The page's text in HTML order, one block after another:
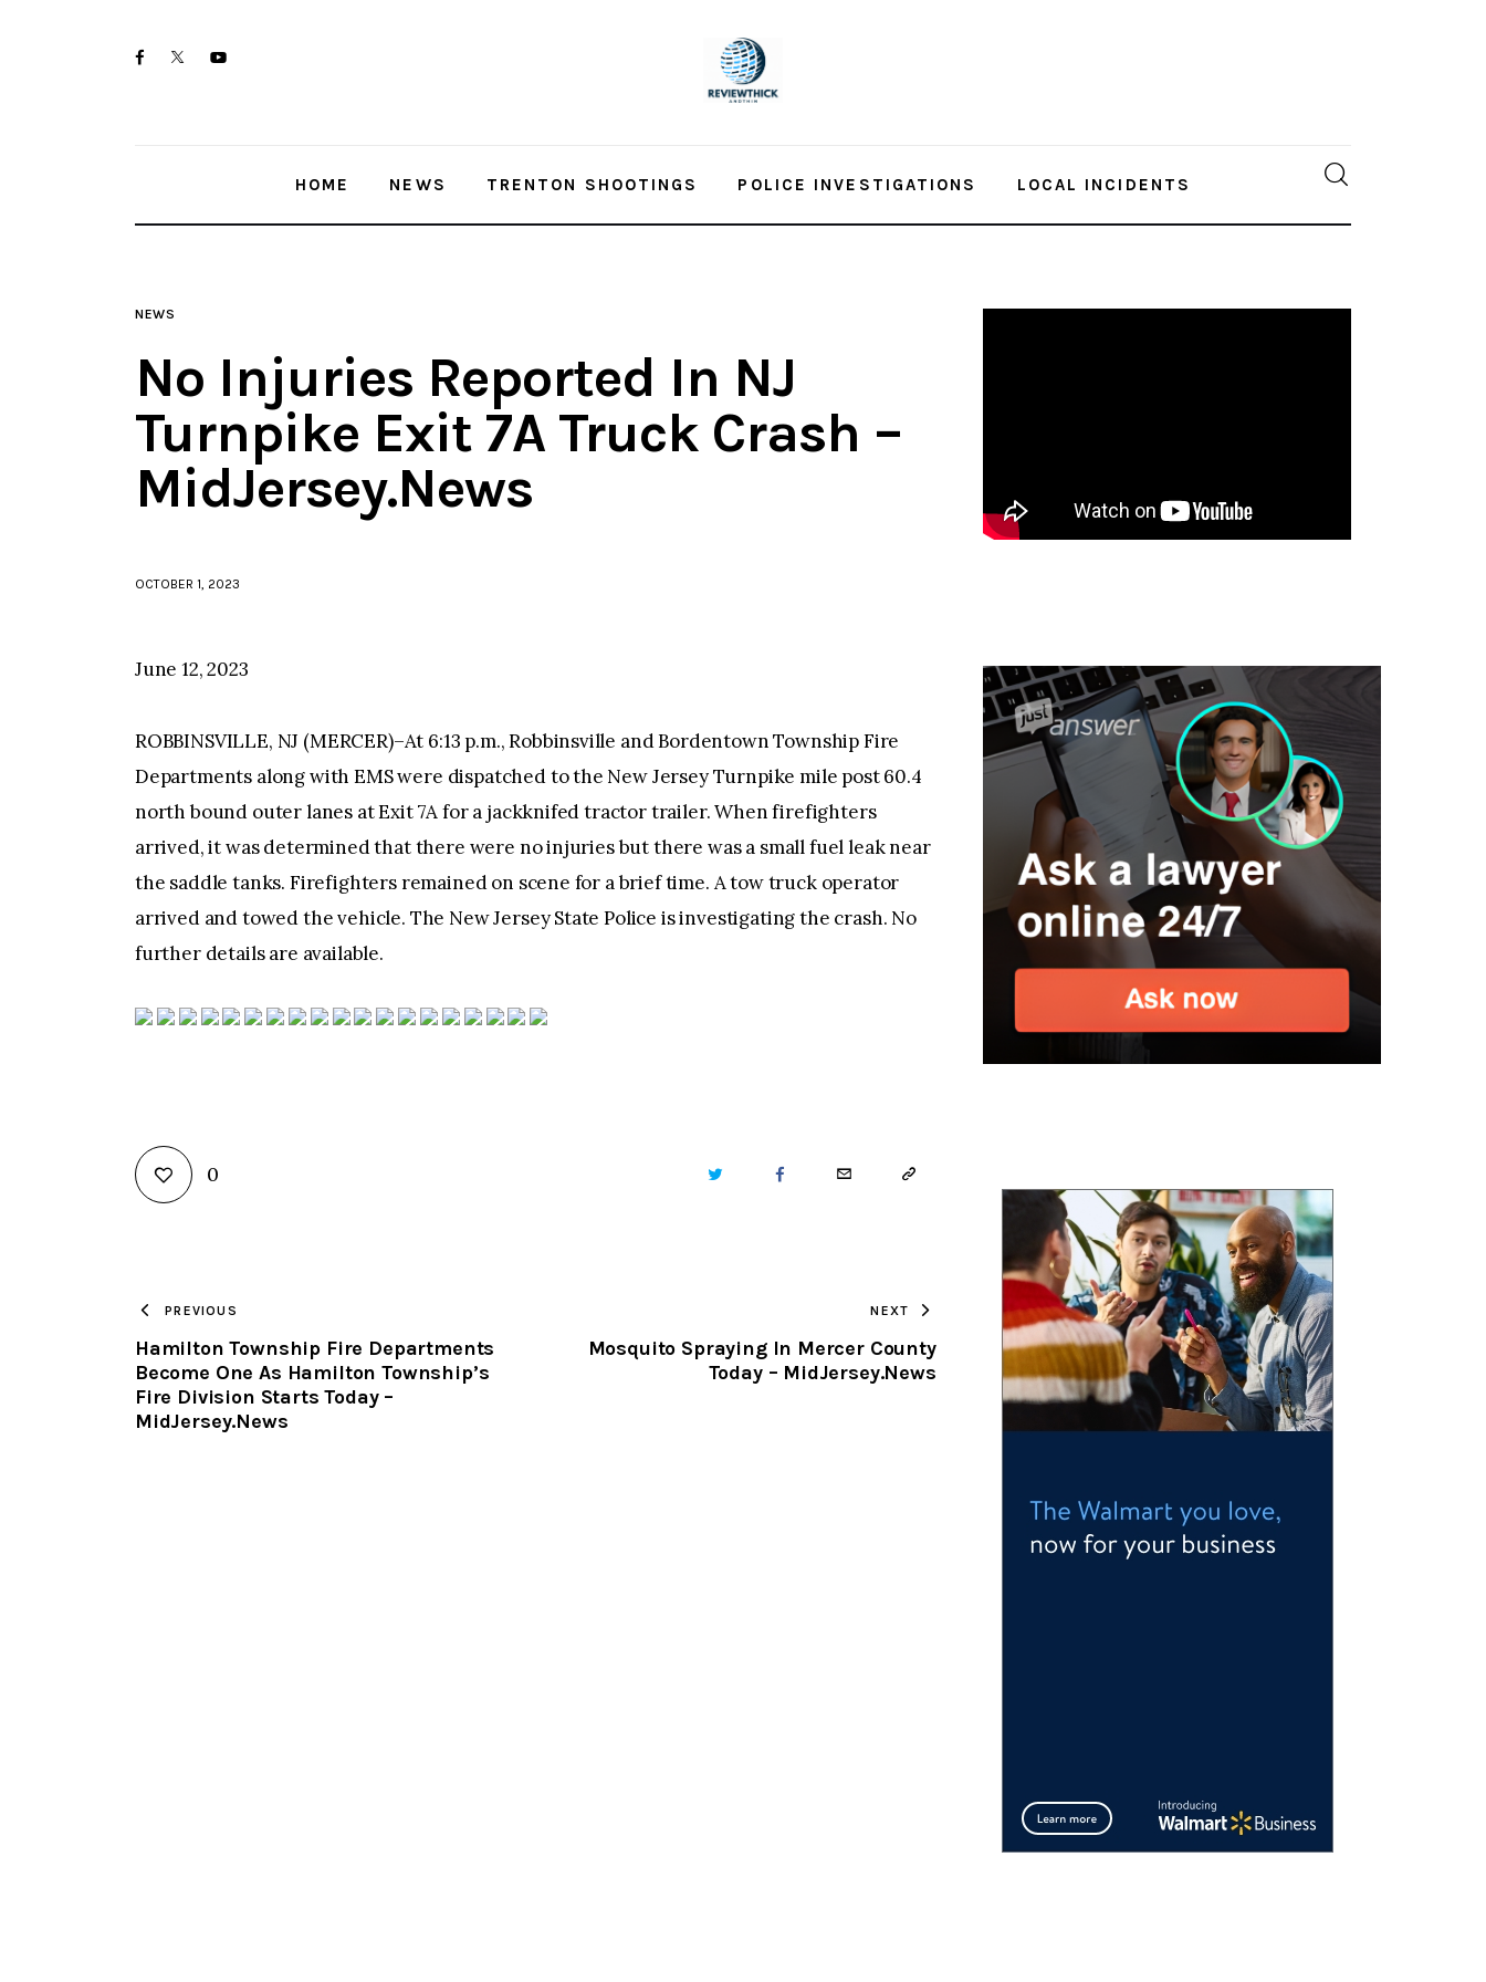
facebooktwitter-youtube-
HOME NEWS TRENTON SHOOTINGS POLICE INVESTIGATIONS LOCAL INCIDENTS
NEWS
No Injuries Reported In NJ
Turnpike Exit 7A Truck Crash –
MidJersey.News
OCTOBER 1, 2023
June 12, 2023
ROBBINSVILLE, NJ (MERCER)–At 6:13 p.m., Robbinsville and Bordentown Township Fire
Departments along with EMS were dispatched to the New Jersey Turnpike mile post 60.4
north bound outer lanes at Exit 7A for a jackknifed tractor trailer. When firefighters
arrived, it was determined that there were no injuries but there was a small fuel leak near
the saddle tanks. Firefighters remained on scene for a brief time. A tow truck operator
arrived and towed the vehicle. The New Jersey State Police is investigating the crash. No
further details are available.
0 TWITTER FACEBOOKEMAIL COPY
CLIPBOARD
PREVIOUS
Hamilton Township Fire Departments
Become One As Hamilton Township’s
Fire Division Starts Today –
MidJersey.News
NEXT
Mosquito Spraying In Mercer County
Today – MidJersey.News